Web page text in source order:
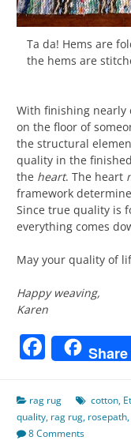
Ta da! Hems are
the hems are
With finishing nearly
on the floor of
the structural
quality in the
the heart. The heart
framework
Since true quality is
everything comes
May your quality of
Happy weaving,
Karen
Share
rag rug cotton,
quality, rag rug, rosepath,
8 Comments